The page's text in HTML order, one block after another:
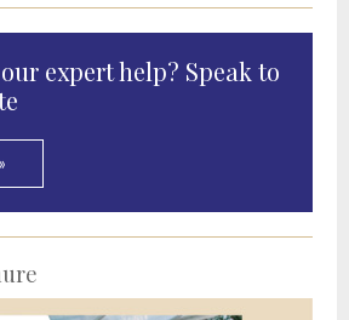
expert help? Speak to